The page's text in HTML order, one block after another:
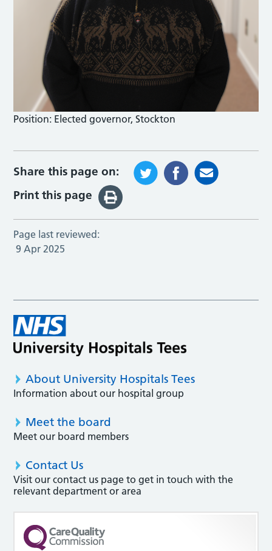
Position: Elected governor, Stockton
Share this page on:
Print this page
Page last reviewed:
9 Apr 2025
About University Hospitals Tees
Information about our hospital group
Meet the board
Meet our board members
Contact Us
Visit our contact us page to get in touch with the
relevant department or area